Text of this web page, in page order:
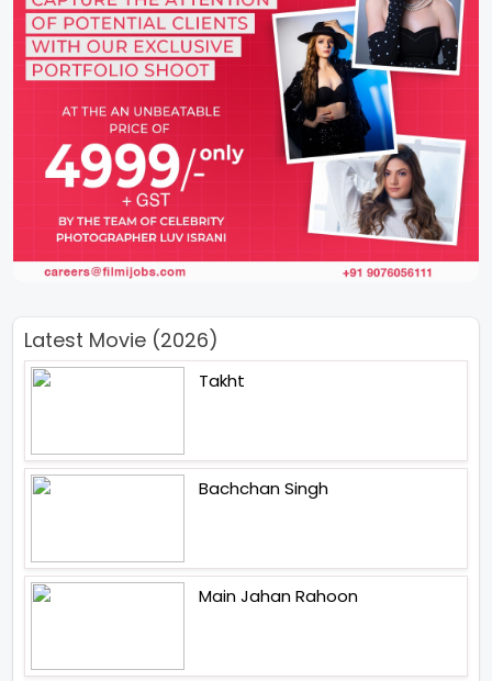
Latest Movie (2026)
Takht
Bachchan Singh
Main Jahan Rahoon